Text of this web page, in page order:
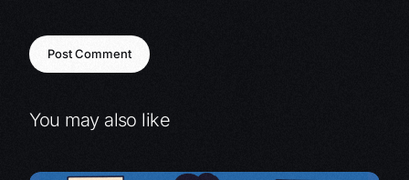
You may also like